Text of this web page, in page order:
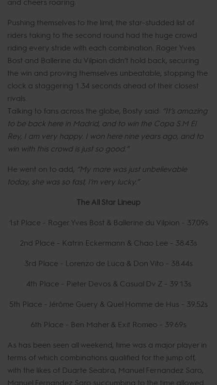
Pushing themselves to the limit, the star-studded list of
riders taking to the second round had the huge crowd
riding every stride with each combination. Roger Yves
Bost and Ballerine du Vilpion didn’t hold back, securing
the win and proving themselves unbeatable, stopping the
clock a staggering 1.34 seconds ahead of their closest
rivals.
Talking to fans across the globe, Bosty said: “It’s amazing
to be back here in Madrid, and to win the Copa S.M El
Rey, I am very happy. I won here nine years ago, and to
win with this crowd is just so good.”
He went on to add, “My mare was just unbelievable
today, she was so fast, I’m very lucky.”
The All Star Lineup
1st Place - Roger Yves Bost & Ballerine du Vilpion - 37.09s
2nd Place - Katrin Eckermann & Chao Lee - 38.43s
3rd Place - Lorenzo de Luca & Don Vito - 38.44s
4th Place - Pieter Devos & Casual Dv Z - 39.13s
5th Place - Jérôme Guery & Quel Homme de Hus - 39.52s
6th Place - Ben Maher & Exit Romeo - 39.69s
As has been seen all weekend, time was a major player in
terms of which combinations qualified for the jump off,
with the likes of Duarte Seabra, Manuel Fernandez Saro,
Manuel Fernandez Saro succumbing to the time allowed.